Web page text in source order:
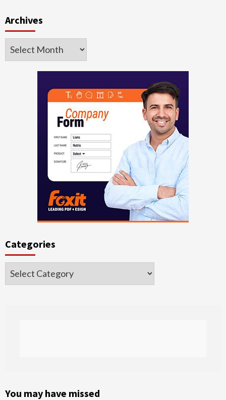
Archives
Archives
Categories
Categories
You may have missed